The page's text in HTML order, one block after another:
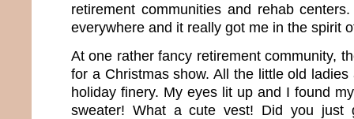
retirement communities and rehab
everywhere and it really got me in the spirit
At one rather fancy retirement community,
for a Christmas show. All the little old
holiday finery. My eyes lit up and I found
sweater! What a cute vest! Did you just